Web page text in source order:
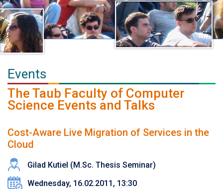
Events
The Taub Faculty of Computer
Science Events and Talks
Cost-Aware Live Migration of Services in the
Cloud
Gilad Kutiel (M.Sc. Thesis Seminar)
Wednesday, 16.02.2011, 13:30